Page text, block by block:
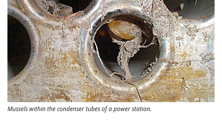
Mussels within the condenser tubes of a power station.